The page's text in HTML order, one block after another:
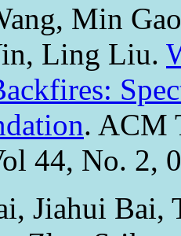
Min
Ling Liu.
. ACM
44, No. 2,
Jiahui Bai,